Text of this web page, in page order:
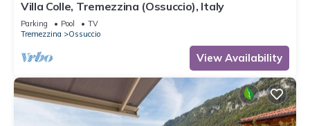
Villa Colle, Tremezzina (Ossuccio), Italy
Parking Pool
TV
Tremezzina
Ossuccio
View Availability